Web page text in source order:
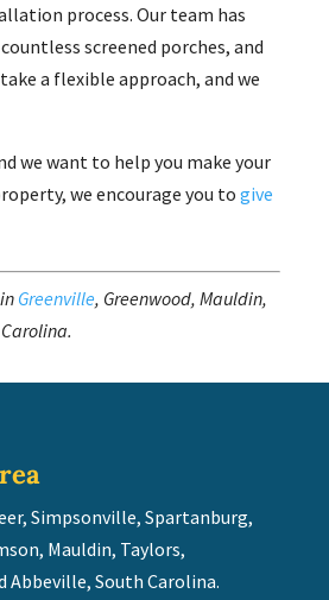
process. Our team has
screened porches, and
a flexible approach, and we
we want to help you make your
we encourage you togive
Greenville, Greenwood, Mauldin,
Simpsonville, Spartanburg,
Mauldin, Taylors,
Abbeville, South Carolina.